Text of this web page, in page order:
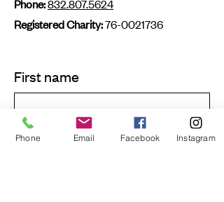
Phone:832.807.5624
Registered Charity:76-0021736
First name
Last name
Phone Email Facebook Instagram